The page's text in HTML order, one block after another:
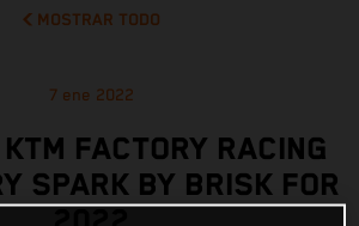
MOSTRAR TODO
7 ene 2022
FACTORY RACING
SPARK BY BRISK FOR